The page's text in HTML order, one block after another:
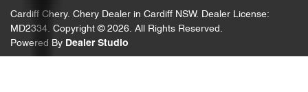
Cardiff Chery. Chery Dealer in Cardiff NSW. Dealer License:
MD2334. Copyright © 2026. All Rights Reserved.
Powered By Dealer Studio